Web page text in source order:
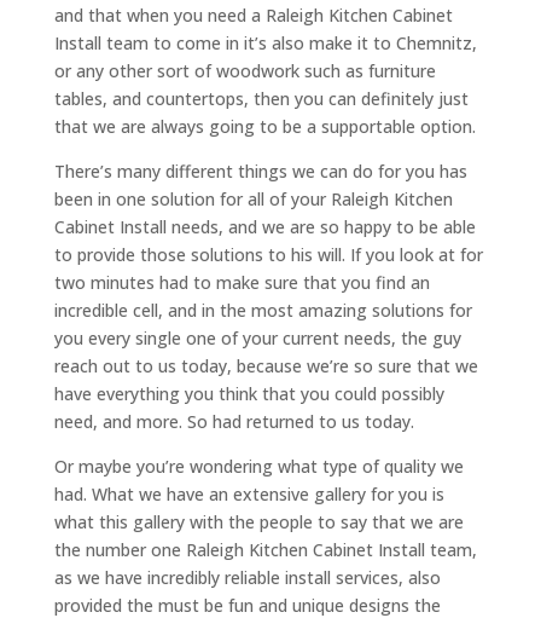
and that when you need a Raleigh Kitchen Cabinet
Install team to come in it’s also make it to Chemnitz,
or any other sort of woodwork such as furniture
tables, and countertops, then you can definitely just
that we are always going to be a supportable option.
There’s many different things we can do for you has
been in one solution for all of your Raleigh Kitchen
Cabinet Install needs, and we are so happy to be able
to provide those solutions to his will. If you look at for
two minutes had to make sure that you find an
incredible cell, and in the most amazing solutions for
you every single one of your current needs, the guy
reach out to us today, because we’re so sure that we
have everything you think that you could possibly
need, and more. So had returned to us today.
Or maybe you’re wondering what type of quality we
had. What we have an extensive gallery for you is
what this gallery with the people to say that we are
the number one Raleigh Kitchen Cabinet Install team,
as we have incredibly reliable install services, also
provided the must be fun and unique designs the